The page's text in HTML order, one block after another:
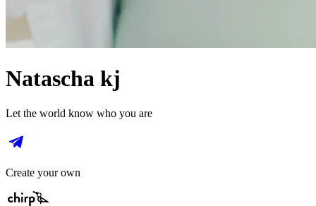
Natascha kj
Let the world know who you are
Create your own